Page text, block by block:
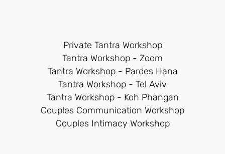
Private Tantra Workshop
Tantra Workshop - Zoom
Tantra Workshop - Pardes Hana
Tantra Workshop - Tel Aviv
Tantra Workshop - Koh Phangan
Couples Communication Workshop
Couples Intimacy Workshop